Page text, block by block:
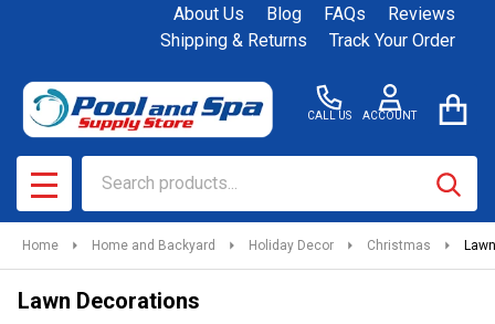
About Us Blog FAQs
Reviews
Shipping & Returns
Track Your Order
CALL US ACCOUNT
MENU
Home Home and Backyard Holiday Decor Christmas
Lawn Decorations